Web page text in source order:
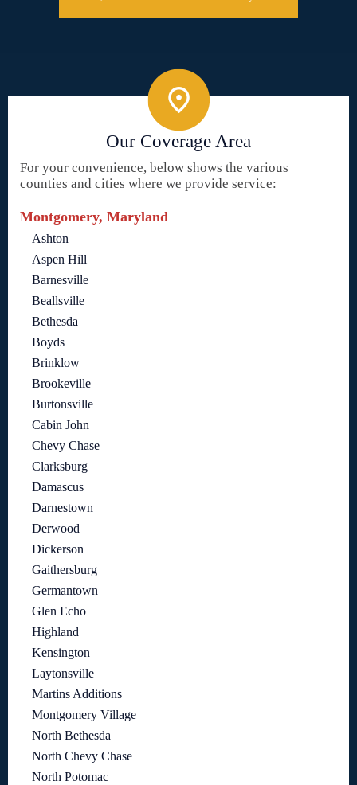
Our Coverage Area
For your convenience, below shows the various
counties and cities where we provide service:
Montgomery, Maryland
Ashton
Aspen Hill
Barnesville
Beallsville
Bethesda
Boyds
Brinklow
Brookeville
Burtonsville
Cabin John
Chevy Chase
Clarksburg
Damascus
Darnestown
Derwood
Dickerson
Gaithersburg
Germantown
Glen Echo
Highland
Kensington
Laytonsville
Martins Additions
Montgomery Village
North Bethesda
North Chevy Chase
North Potomac